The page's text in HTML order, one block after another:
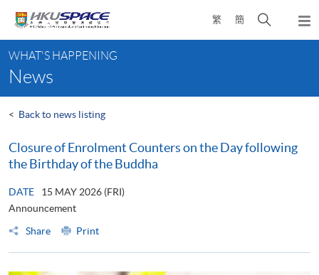
content
繁 簡
Open
search
content
start
WHAT'S HAPPENING
News
< Back to news listing
Closure of Enrolment Counters on the Day following
the Birthday of the Buddha
DATE
15 MAY 2026 (FRI)
Announcement
Share
Print